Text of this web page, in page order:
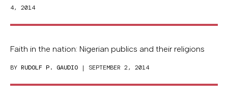
4, 2014
Faith in the nation: Nigerian publics and their religions
BY RUDOLF P. GAUDIO | SEPTEMBER 2, 2014